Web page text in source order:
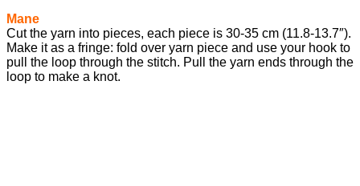
Mane
Cut the yarn into pieces, each piece is 30-35 cm (11.8-13.7″).
Make it as a fringe: fold over yarn piece and use your hook to
pull the loop through the stitch. Pull the yarn ends through the
loop to make a knot.